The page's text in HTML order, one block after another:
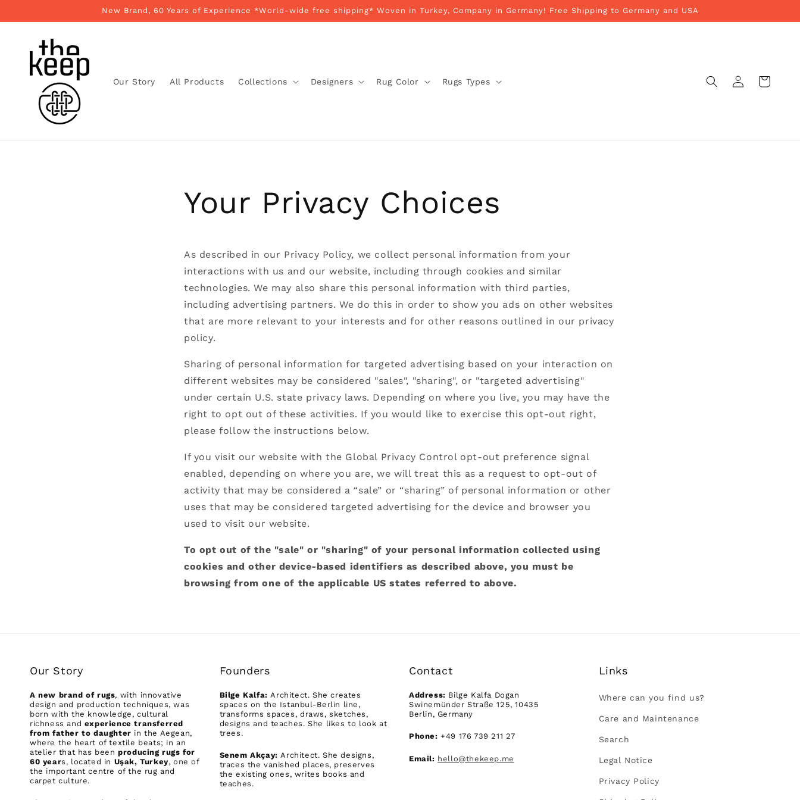
New Brand, 60 Years of Experience *World-wide free shipping* Woven in Turkey, Company in Germany! Free Shipping to Germany and USA
Our Story All Products Collections Designers Rug Color Rugs Types
in
Cart
Your Privacy Choices
As described in our Privacy Policy, we collect personal information from your
interactions with us and our website, including through cookies and similar
technologies. We may also share this personal information with third parties,
including advertising partners. We do this in order to show you ads on other websites
that are more relevant to your interests and for other reasons outlined in our privacy
policy.
Sharing of personal information for targeted advertising based on your interaction on
different websites may be considered "sales", "sharing", or "targeted advertising"
under certain U.S. state privacy laws. Depending on where you live, you may have the
right to opt out of these activities. If you would like to exercise this opt-out right,
please follow the instructions below.
If you visit our website with the Global Privacy Control opt-out preference signal
enabled, depending on where you are, we will treat this as a request to opt-out of
activity that may be considered a “sale” or “sharing” of personal information or other
uses that may be considered targeted advertising for the device and browser you
used to visit our website.
To opt out of the "sale" or "sharing" of your personal information collected using
cookies and other device-based identifiers as described above, you must be
browsing from one of the applicable US states referred to above.
Our Story
A new brand of rugs, with innovative
design and production techniques, was
born with the knowledge, cultural
richness and experience transferred
from father to daughter in the Aegean,
where the heart of textile beats; in an
atelier that has beenproducing rugs for
60 years, located in Uşak, Turkey, one of
the important centre of the rug and
carpet culture.
Founders
Bilge Kalfa: Architect. She creates
spaces on the Istanbul-Berlin line,
transforms spaces, draws, sketches,
designs and teaches. She likes to look at
trees.
Senem Akçay:Architect. She designs,
traces the vanished places, preserves
the existing ones, writes books and
teaches.
Contact
Address: Bilge Kalfa Dogan
Swinemünder Straße 125, 10435
Berlin, Germany
Phone: +49 176 739 211 27
Email: hello@thekeep.me
Links
Where can you find us?
Care and Maintenance
Search
Legal Notice
Privacy Policy